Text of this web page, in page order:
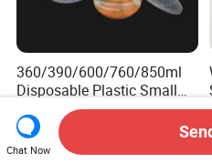
360/390/600/760/850ml
Disposable Plastic Small
Round Bowl for Restaurant
Kitchen Home Outdoor Car
Use
US$0.02
Chat Now